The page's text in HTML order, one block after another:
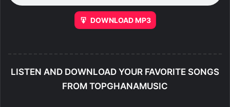
DOWNLOAD MP3
LISTEN AND DOWNLOAD YOUR FAVORITE SONGS
FROM TOPGHANAMUSIC